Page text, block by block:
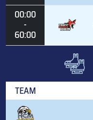
00:00
-
60:00
TEAM